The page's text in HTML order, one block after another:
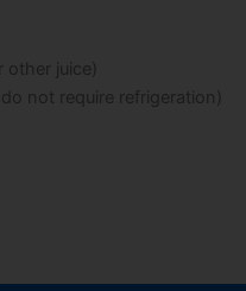
other juice)
not require refrigeration)